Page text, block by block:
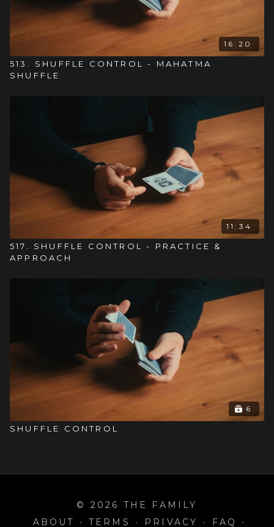
16:20
513. SHUFFLE CONTROL - MAHATMA
SHUFFLE
11:34
517. SHUFFLE CONTROL - PRACTICE &
APPROACH
6
SHUFFLE CONTROL
© 2026 THE FAMILY
ABOUT
∙ TERMS ∙ PRIVACY ∙ FAQ ∙